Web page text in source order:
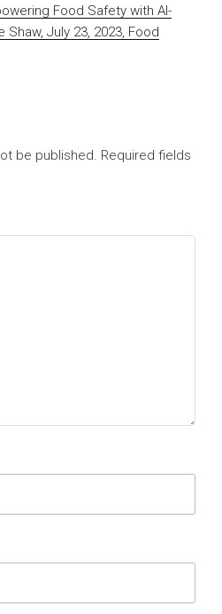
Food Safety with AI-
July 23, 2023, Food
be published. Required fields